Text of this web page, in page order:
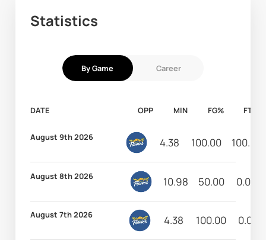
Statistics
By Game Career
DATE OPP MIN FG% FT%
August 9th 2026 4.38 100.00 100.00
August 8th 2026 10.98 50.00 0.00
August 7th 2026 4.38 100.00 0.00